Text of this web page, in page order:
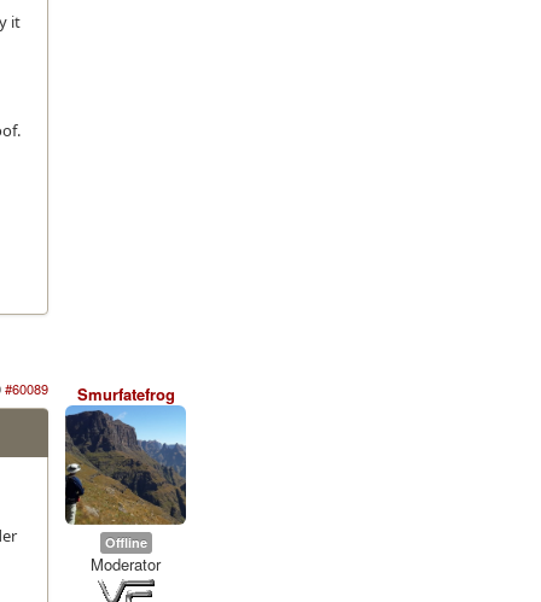
it
#60089 Smurfatefrog
Offline
Moderator